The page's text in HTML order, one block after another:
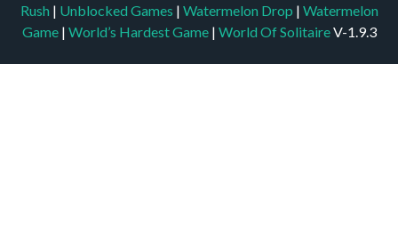
Rush | Unblocked Games | Watermelon Drop | Watermelon
Game| World’s Hardest Game | World Of SolitaireV-1.9.3